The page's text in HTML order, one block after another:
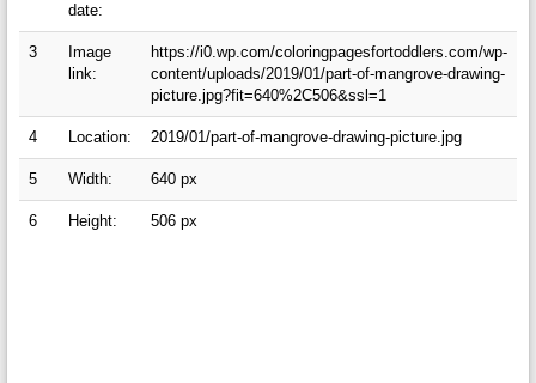
date:
3
Image
link:
https://i0.wp.com/coloringpagesfortoddlers.com/wp-
content/uploads/2019/01/part-of-mangrove-drawing-
picture.jpg?fit=640%2C506&ssl=1
4 Location: 2019/01/part-of-mangrove-drawing-picture.jpg
5 Width: 640 px
6 Height: 506 px